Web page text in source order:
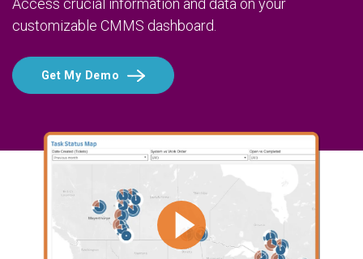
Access crucial information and data on your
customizable CMMS dashboard.
Get My Demo